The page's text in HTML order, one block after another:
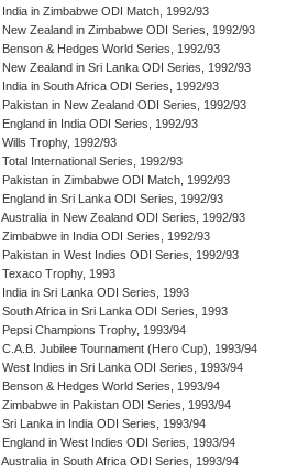
India in Zimbabwe ODI Match, 1992/93
New Zealand in Zimbabwe ODI Series, 1992/93
Benson & Hedges World Series, 1992/93
New Zealand in Sri Lanka ODI Series, 1992/93
India in South Africa ODI Series, 1992/93
Pakistan in New Zealand ODI Series, 1992/93
England in India ODI Series, 1992/93
Wills Trophy, 1992/93
Total International Series, 1992/93
Pakistan in Zimbabwe ODI Match, 1992/93
England in Sri Lanka ODI Series, 1992/93
Australia in New Zealand ODI Series, 1992/93
Zimbabwe in India ODI Series, 1992/93
Pakistan in West Indies ODI Series, 1992/93
Texaco Trophy, 1993
India in Sri Lanka ODI Series, 1993
South Africa in Sri Lanka ODI Series, 1993
Pepsi Champions Trophy, 1993/94
C.A.B. Jubilee Tournament (Hero Cup), 1993/94
West Indies in Sri Lanka ODI Series, 1993/94
Benson & Hedges World Series, 1993/94
Zimbabwe in Pakistan ODI Series, 1993/94
Sri Lanka in India ODI Series, 1993/94
England in West Indies ODI Series, 1993/94
Australia in South Africa ODI Series, 1993/94